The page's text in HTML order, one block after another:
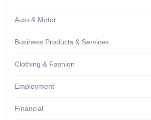
Auto & Motor
Business Products & Services
Clothing & Fashion
Employment
Financial